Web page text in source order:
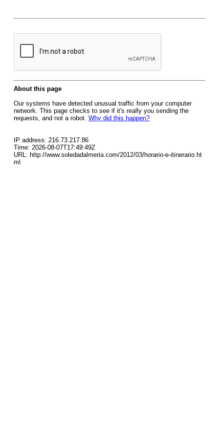
About this page
Our systems have detected unusual traffic from your computer
network. This page checks to see if it's really you sending the
requests, and not a robot. Why did this happen?
IP address: 216.73.217.86
Time: 2026-08-07T17:49:49Z
URL: http://www.soledadalmeria.com/2012/03/horario-e-itinerario.ht
ml